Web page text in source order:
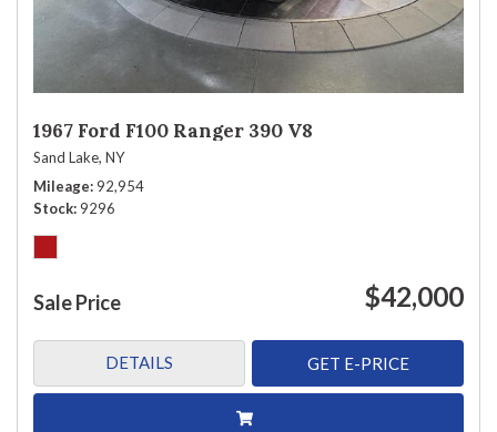
1967 Ford F100 Ranger 390 V8
Sand Lake, NY
Mileage 92,954
Stock 9296
Sale Price $42,000
DETAILS GET E-PRICE